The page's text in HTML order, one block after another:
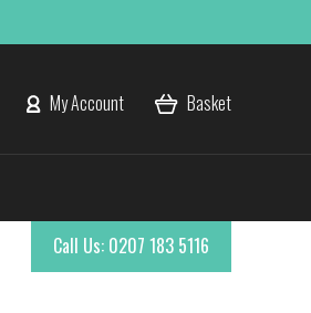
My Account Basket
Call Us: 0207 183 5116